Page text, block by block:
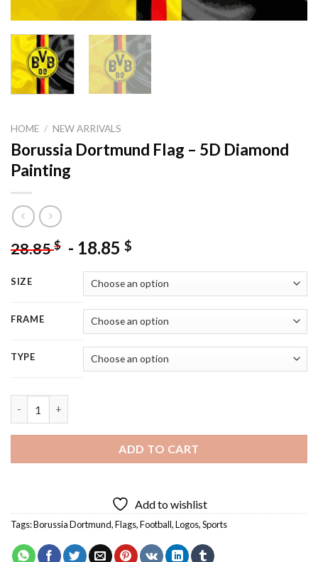
HOME / NEW ARRIVALS
Borussia Dortmund Flag – 5D Diamond
Painting
28.85$ - 18.85 $
SIZE
FRAME
TYPE
ADD TO CART
Add to wishlist
Tags:Borussia Dortmund,Flags,Football,Logos,Sports